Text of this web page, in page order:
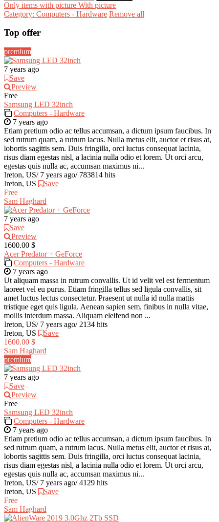
Only items with picture With picture
Category: Computers - Hardware Remove all
Top offer
premium
7 years ago
Save
Preview
Free
Samsung LED 32inch
Computers - Hardware
7 years ago
Etiam pretium odio ac tellus accumsan, a dictum ipsum faucibus. In
sed rutrum quam, a rutrum lacus. Nulla metus elit, auctor et risus at,
lobortis sagittis sem. Duis fringilla, orci luctus consequat lacinia,
risus diam egestas nisl, a lacinia nulla odio et lorem. Ut orci arcu,
egestas quis nulla ac, accumsan maximus ni...
Ireton, US/ 7 years ago/ 783814 hits
Ireton, US
Save
Free
Sam Haghard
7 years ago
Save
Preview
1600.00 $
Acer Predator + GeForce
Computers - Hardware
7 years ago
Ut aliquam massa in rutrum convallis. Ut id velit vel est fermentum
laoreet vel eu purus. Etiam fringilla tellus sed ligula convallis, sit
amet luctus lectus consectetur. Praesent ut nulla id nulla mattis
tristique eget quis ligula. Aenean sapien sem, finibus in nulla vitae,
mollis interdum massa. Aliquam eleifend non ...
Ireton, US/ 7 years ago/ 2134 hits
Ireton, US
Save
1600.00 $
Sam Haghard
premium
7 years ago
Save
Preview
Free
Samsung LED 32inch
Computers - Hardware
7 years ago
Etiam pretium odio ac tellus accumsan, a dictum ipsum faucibus. In
sed rutrum quam, a rutrum lacus. Nulla metus elit, auctor et risus at,
lobortis sagittis sem. Duis fringilla, orci luctus consequat lacinia,
risus diam egestas nisl, a lacinia nulla odio et lorem. Ut orci arcu,
egestas quis nulla ac, accumsan maximus ni...
Ireton, US/ 7 years ago/ 4129 hits
Ireton, US
Save
Free
Sam Haghard